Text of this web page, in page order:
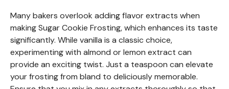
Many bakers overlook adding flavor extracts when
making Sugar Cookie Frosting, which enhances its taste
significantly. While vanilla is a classic choice,
experimenting with almond or lemon extract can
provide an exciting twist. Just a teaspoon can elevate
your frosting from bland to deliciously memorable.